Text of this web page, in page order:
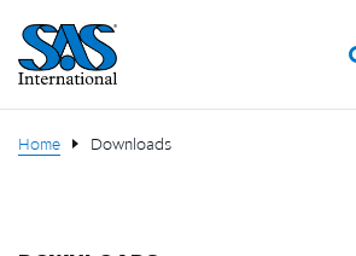
Home Downloads